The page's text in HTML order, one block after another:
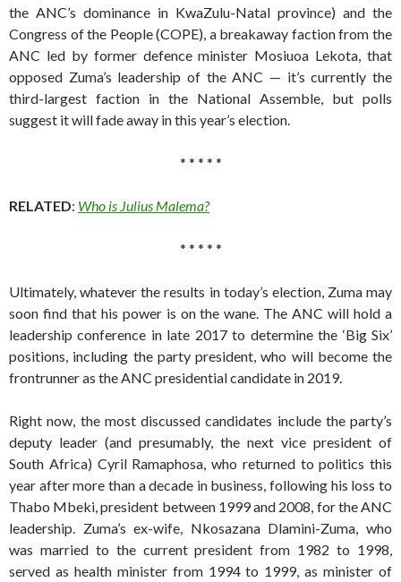
the ANC’s dominance in KwaZulu-Natal province) and the
Congress of the People (COPE), a breakaway faction from the
ANC led by former defence minister Mosiuoa Lekota, that
opposed Zuma’s leadership of the ANC — it’s currently the
third-largest faction in the National Assemble, but polls
suggest it will fade away in this year’s election.
* * * * *
RELATED: Who is Julius Malema?
* * * * *
Ultimately, whatever the results in today’s election, Zuma may
soon find that his power is on the wane. The ANC will hold a
leadership conference in late 2017 to determine the ‘Big Six’
positions, including the party president, who will become the
frontrunner as the ANC presidential candidate in 2019.
Right now, the most discussed candidates include the party’s
deputy leader (and presumably, the next vice president of
South Africa) Cyril Ramaphosa, who returned to politics this
year after more than a decade in business, following his loss to
Thabo Mbeki, president between 1999 and 2008, for the ANC
leadership. Zuma’s ex-wife, Nkosazana Dlamini-Zuma, who
was married to the current president from 1982 to 1998,
served as health minister from 1994 to 1999, as minister of